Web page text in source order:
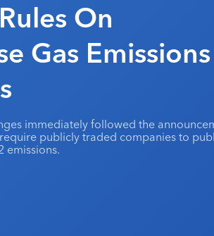
On
Gas Emissions
immediately followed the
publicly traded companies to
emissions.